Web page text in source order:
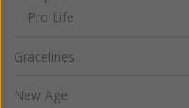
Pro Life
Gracelines
New Age